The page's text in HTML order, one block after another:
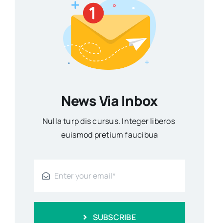
News Via Inbox
Nulla turp dis cursus. Integer liberos
euismod pretium faucibua
SUBSCRIBE